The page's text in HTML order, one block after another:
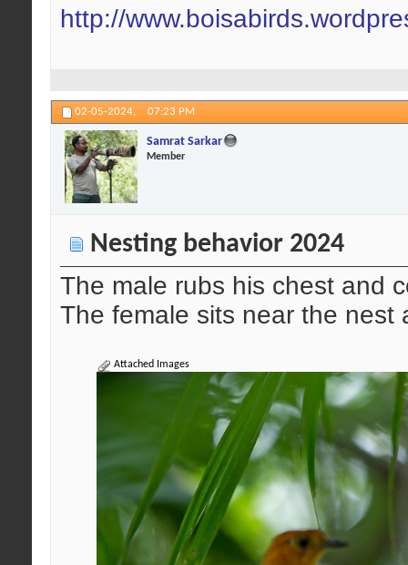
http://
02-05-2024, 07:23 PM
Samrat Sarkar
Member
Nesting behavior 2024
The male rubs his chest and
The female sits near the nest
Attached Images